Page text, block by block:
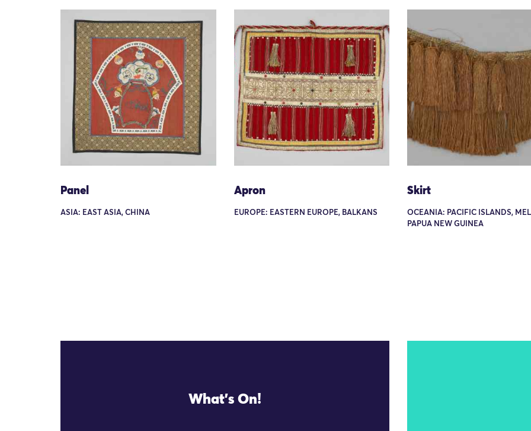
Panel
ASIA: EAST ASIA, CHINA
Apron
EUROPE: EASTERN EUROPE, BALKANS
Skirt
OCEANIA: PACIFIC ISLANDS,
PAPUA NEW GUINEA
What's On!